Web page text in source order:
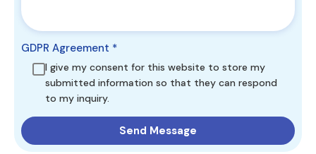
GDPR Agreement *
I give my consent for this website to store my
submitted information so that they can respond
to my inquiry.